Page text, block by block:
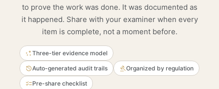
to prove the work was done. It was documented as
it happened. Share with your examiner when every
item is complete, not a moment before.
Three-tier evidence model
Auto-generated audit trails Organized by regulation
Pre-share checklist